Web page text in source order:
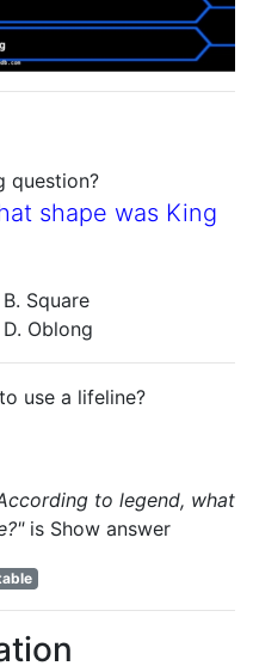
question?
shape was King
B. Square
D. Oblong
use a lifeline?
to legend, what
is Show answer